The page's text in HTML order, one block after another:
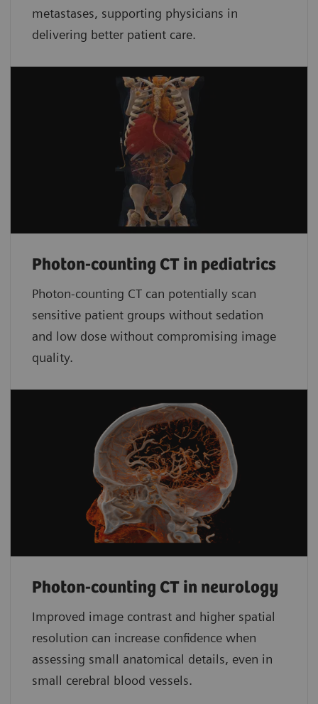
metastases, supporting physicians in
delivering better patient care.
Photon-counting CT in pediatrics
Photon-counting CT can potentially scan
sensitive patient groups without sedation
and low dose without compromising image
quality.
Photon-counting CT in neurology
Improved image contrast and higher spatial
resolution can increase confidence when
assessing small anatomical details, even in
small cerebral blood vessels.